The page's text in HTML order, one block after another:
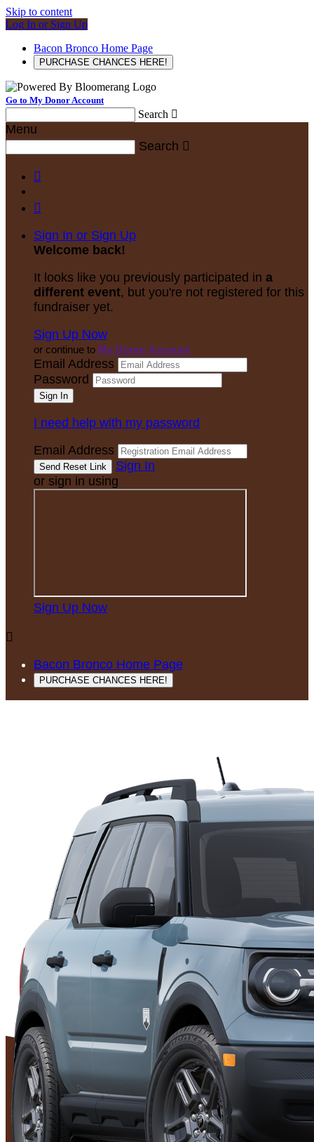
Skip to content
Log In or Sign Up
Bacon Bronco Home Page
PURCHASE CHANCES HERE!
Go to My Donor Account
Search 
Menu
Search 


Sign In or Sign Up
Welcome back!
It looks like you previously participated in a
different event, but you're not registered for this
fundraiser yet.
Sign Up Now
or continue to My Donor Account
Email Address
Password
I need help with my password
Email Address
Sign In
or sign in using
Sign Up Now

Bacon Bronco Home Page
PURCHASE CHANCES HERE!